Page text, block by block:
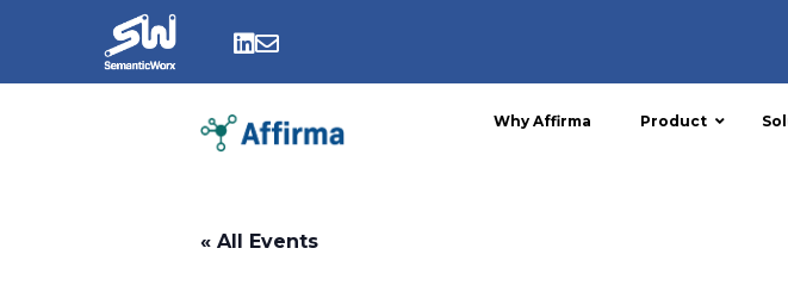

Why Affirma Product
« All Events